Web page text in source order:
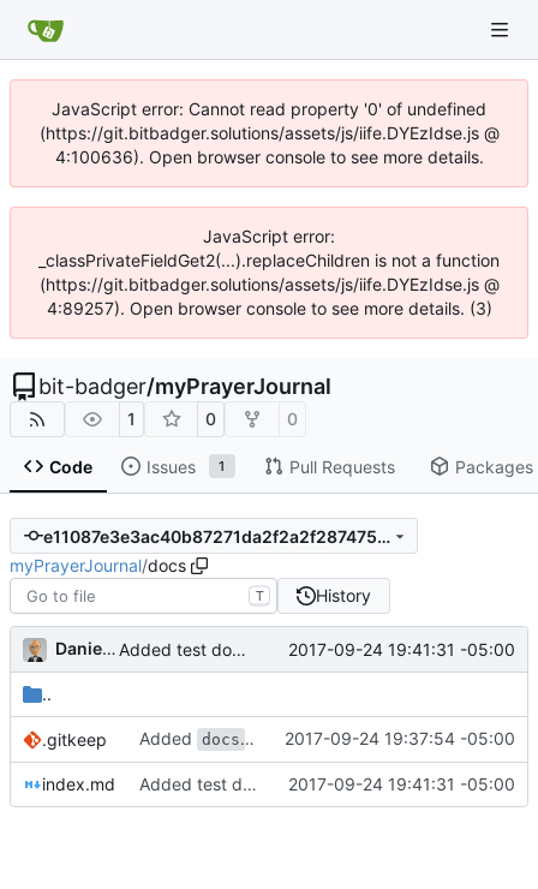
JavaScript error: Cannot read property '0' of undefined
(https://git.bitbadger.solutions/assets/js/iife.DYEzIdse.js @
4:100636). Open browser console to see more details.
JavaScript error:
_classPrivateFieldGet2(...).replaceChildren is not a function
(https://git.bitbadger.solutions/assets/js/iife.DYEzIdse.js @
4:89257). Open browser console to see more details. (3)
bit-badger/myPrayerJournal
1 0 0
Code Issues 1 Pull Requests Packages
e11087e3e3ac40b87271da2f2a2f28747532e5dd
myPrayerJournal/docs
T History
Daniel J. Summers Added test document 2017-09-24 19:41:31 -05:00
..
.gitkeep Added docs folder2017-09-24 19:37:54 -05:00
index.md Added test document 2017-09-24 19:41:31 -05:00